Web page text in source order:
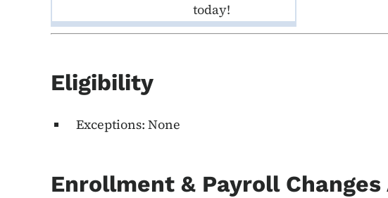
today!
Eligibility
Exceptions: None
Enrollment & Payroll